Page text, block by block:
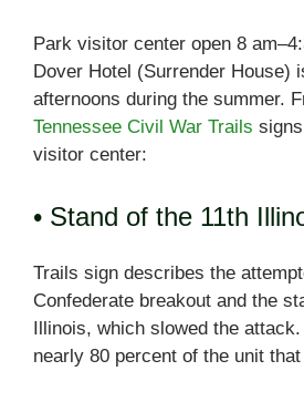
Park visitor center open 8
Dover Hotel (Surrender House)
afternoons during the summer.
Tennessee Civil War Trails
visitor center:
• Stand of the 11th
Trails sign describes the
Confederate breakout and the
Illinois, which slowed the
nearly 80 percent of the unit that